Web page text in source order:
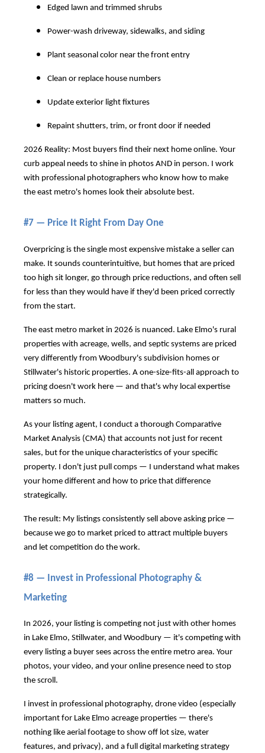
Edged lawn and trimmed shrubs
Power-wash driveway, sidewalks, and siding
Plant seasonal color near the front entry
Clean or replace house numbers
Update exterior light fixtures
Repaint shutters, trim, or front door if needed
2026 Reality: Most buyers find their next home online. Your
curb appeal needs to shine in photos AND in person. I work
with professional photographers who know how to make
the east metro's homes look their absolute best.
#7 — Price It Right From Day One
Overpricing is the single most expensive mistake a seller can
make. It sounds counterintuitive, but homes that are priced
too high sit longer, go through price reductions, and often sell
for less than they would have if they'd been priced correctly
from the start.
The east metro market in 2026 is nuanced. Lake Elmo's rural
properties with acreage, wells, and septic systems are priced
very differently from Woodbury's subdivision homes or
Stillwater's historic properties. A one-size-fits-all approach to
pricing doesn't work here — and that's why local expertise
matters so much.
As your listing agent, I conduct a thorough Comparative
Market Analysis (CMA) that accounts not just for recent
sales, but for the unique characteristics of your specific
property. I don't just pull comps — I understand what makes
your home different and how to price that difference
strategically.
The result: My listings consistently sell above asking price —
because we go to market priced to attract multiple buyers
and let competition do the work.
#8 — Invest in Professional Photography &
Marketing
In 2026, your listing is competing not just with other homes
in Lake Elmo, Stillwater, and Woodbury — it's competing with
every listing a buyer sees across the entire metro area. Your
photos, your video, and your online presence need to stop
the scroll.
I invest in professional photography, drone video (especially
important for Lake Elmo acreage properties — there's
nothing like aerial footage to show off lot size, water
features, and privacy), and a full digital marketing strategy